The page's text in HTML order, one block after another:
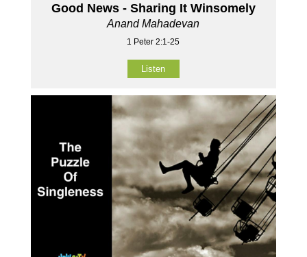
Good News - Sharing It Winsomely
Anand Mahadevan
1 Peter 2:1-25
Listen